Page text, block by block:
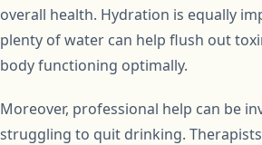
overall health. Hydration is equally
plenty of water can help flush out
body functioning optimally.
Moreover, professional help can be
struggling to quit drinking.